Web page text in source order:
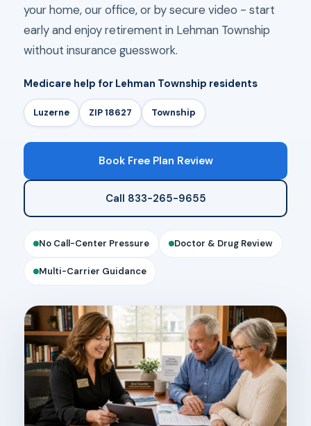
your home, our office, or by secure video - start
early and enjoy retirement in Lehman Township
without insurance guesswork.
Medicare help for Lehman Township residents
Luzerne ZIP 18627 Township
Book Free Plan Review
Call 833-265-9655
No Call-Center Pressure Doctor & Drug Review
Multi-Carrier Guidance